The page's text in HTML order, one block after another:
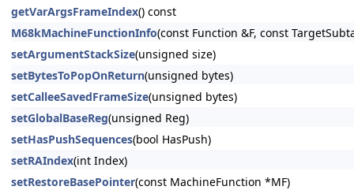
getVarArgsFrameIndex() const
M68kMachineFunctionInfo(const Function &F, const
setArgumentStackSize(unsigned size)
setBytesToPopOnReturn(unsigned bytes)
setCalleeSavedFrameSize(unsigned bytes)
setGlobalBaseReg(unsigned Reg)
setHasPushSequences(bool HasPush)
setRAIndex(int Index)
setRestoreBasePointer(const MachineFunction *MF)